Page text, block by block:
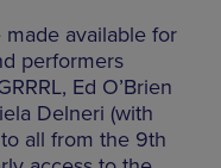
available for
performers
Ed O’Brien
Delneri (with
all from the 9th